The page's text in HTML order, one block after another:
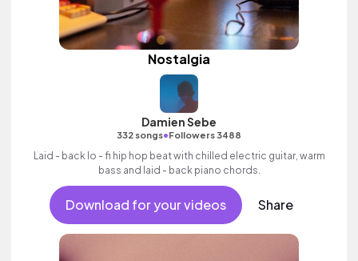
Nostalgia
Damien Sebe
332 songs•Followers 3488
Laid - back lo - fi hip hop beat with chilled electric guitar, warm
bass and laid - back piano chords.
Download for your videos Share